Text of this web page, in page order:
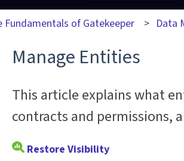
Fundamentals of Gatekeeper Data
Manage Entities
This article explains what
contracts and permissions,
Restore Visibility